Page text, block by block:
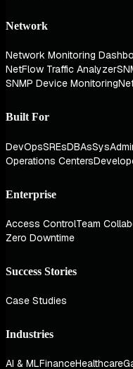
Network
Network Monitoring
NetFlow Traffic Analyzer
SNMP Device Monitoring
Built For
DevOpsSREsDBAs
Operations Centers
Enterprise
Access ControlTeam
Zero Downtime
Success Stories
Case Studies
Industries
AI & MLFinanceHealthcare